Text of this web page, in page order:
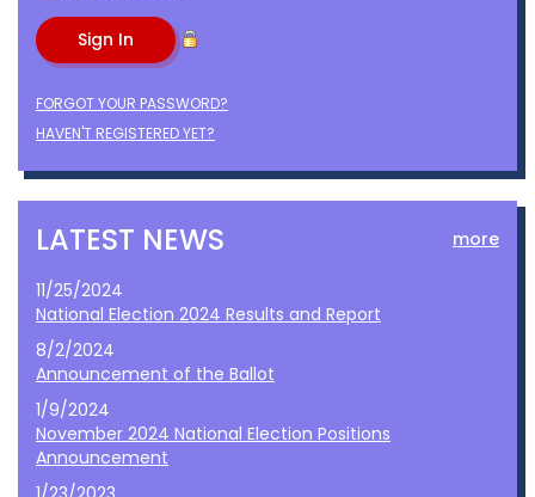
FORGOT YOUR PASSWORD?
HAVEN'T REGISTERED YET?
LATEST NEWS more
11/25/2024
National Election 2024 Results and Report
8/2/2024
Announcement of the Ballot
1/9/2024
November 2024 National Election Positions
Announcement